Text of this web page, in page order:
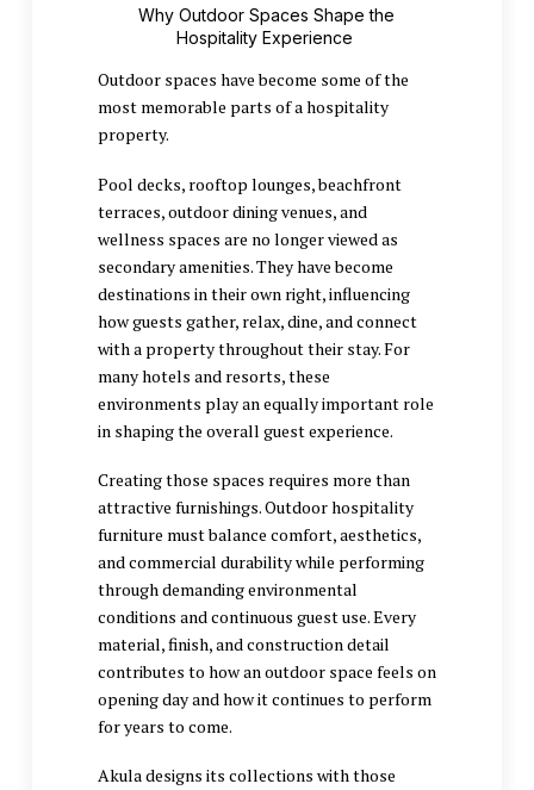
Why Outdoor Spaces Shape the
Hospitality Experience
Outdoor spaces have become some of the
most memorable parts of a hospitality
property.
Pool decks, rooftop lounges, beachfront
terraces, outdoor dining venues, and
wellness spaces are no longer viewed as
secondary amenities. They have become
destinations in their own right, influencing
how guests gather, relax, dine, and connect
with a property throughout their stay. For
many hotels and resorts, these
environments play an equally important role
in shaping the overall guest experience.
Creating those spaces requires more than
attractive furnishings. Outdoor hospitality
furniture must balance comfort, aesthetics,
and commercial durability while performing
through demanding environmental
conditions and continuous guest use. Every
material, finish, and construction detail
contributes to how an outdoor space feels on
opening day and how it continues to perform
for years to come.
Akula designs its collections with those